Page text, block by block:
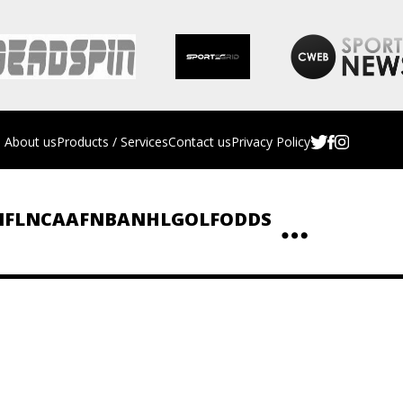
About usProducts / ServicesContact usPrivacy Policy
NCAAFNBANHLGOLFODDS